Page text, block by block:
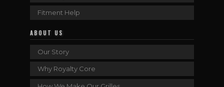
Fitment Help
ABOUT US
Our Story
Why Royalty Core